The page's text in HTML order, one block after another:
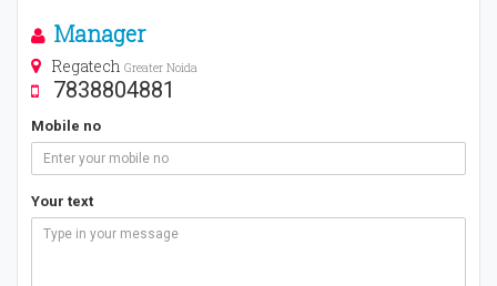
Manager
Regatech Greater Noida
7838804881
Mobile no
Your text